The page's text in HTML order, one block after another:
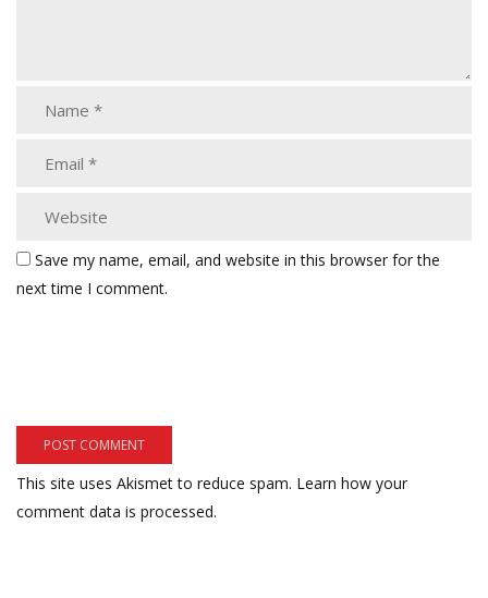
Save my name, email, and website in this browser for the
next time I comment.
This site uses Akismet to reduce spam. Learn how your
comment data is processed.